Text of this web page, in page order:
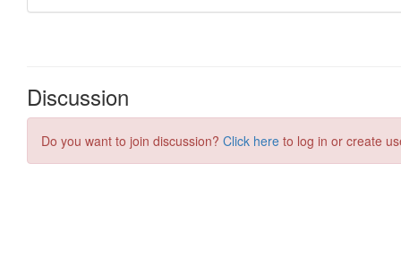
Discussion
Do you want to join discussion? Click here to log in or create